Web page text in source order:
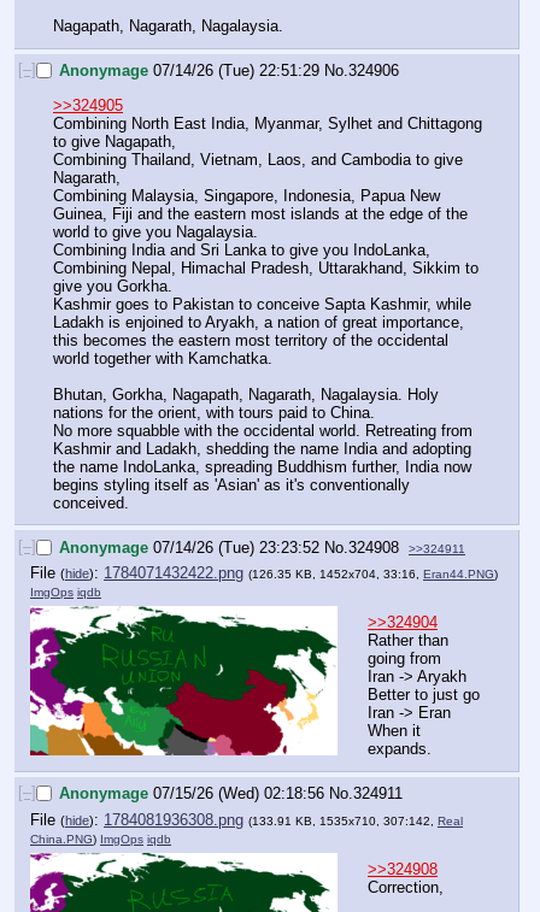
Nagapath, Nagarath, Nagalaysia.
[–] Anonymage 07/14/26 (Tue) 22:51:29 No.324906
>>324905
Combining North East India, Myanmar, Sylhet and Chittagong
to give Nagapath,
Combining Thailand, Vietnam, Laos, and Cambodia to give
Nagarath,
Combining Malaysia, Singapore, Indonesia, Papua New
Guinea, Fiji and the eastern most islands at the edge of the
world to give you Nagalaysia.
Combining India and Sri Lanka to give you IndoLanka,
Combining Nepal, Himachal Pradesh, Uttarakhand, Sikkim to
give you Gorkha.
Kashmir goes to Pakistan to conceive Sapta Kashmir, while
Ladakh is enjoined to Aryakh, a nation of great importance,
this becomes the eastern most territory of the occidental
world together with Kamchatka.
Bhutan, Gorkha, Nagapath, Nagarath, Nagalaysia. Holy
nations for the orient, with tours paid to China.
No more squabble with the occidental world. Retreating from
Kashmir and Ladakh, shedding the name India and adopting
the name IndoLanka, spreading Buddhism further, India now
begins styling itself as 'Asian' as it's conventionally
conceived.
[–] Anonymage 07/14/26 (Tue) 23:23:52 No. 324908 >>324911
File (hide): 1784071432422.png (126.35 KB, 1452x704, 33:16, Eran44.PNG)
ImgOps iqdb
>>324904
Rather than
going from
Iran -> Aryakh
Better to just go
Iran -> Eran
When it
expands.
[–] Anonymage 07/15/26 (Wed) 02:18:56 No.324911
File (hide): 1784081936308.png (133.91 KB, 1535x710, 307:142, Real
China.PNG) ImgOps iqdb
>>324908
Correction,